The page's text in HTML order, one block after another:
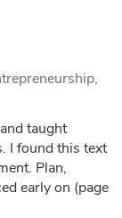
taught
I found this text
Plan,
early on (page